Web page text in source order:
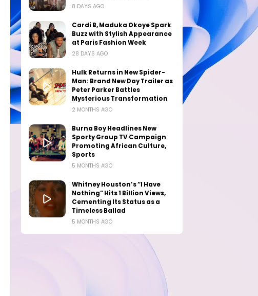
8 DAYS AGO
Cardi B, Maduka Okoye Spark
Buzz with Stylish Appearance
at Paris Fashion Week
28 DAYS AGO
Hulk Returns in New Spider-
Man: Brand New Day Trailer as
Peter Parker Battles
Mysterious Transformation
2 MONTHS AGO
Burna Boy Headlines New
Sporty Group TV Campaign
Promoting African Culture,
Sports
5 MONTHS AGO
Whitney Houston’s “I Have
Nothing” Hits 1 Billion Views,
Cementing Its Status as a
Timeless Ballad
5 MONTHS AGO